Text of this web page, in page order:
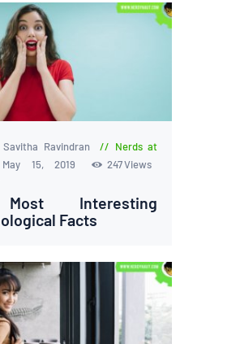
Savitha Ravindran
Nerds at
May 15, 2019 247Views
Interesting
Facts